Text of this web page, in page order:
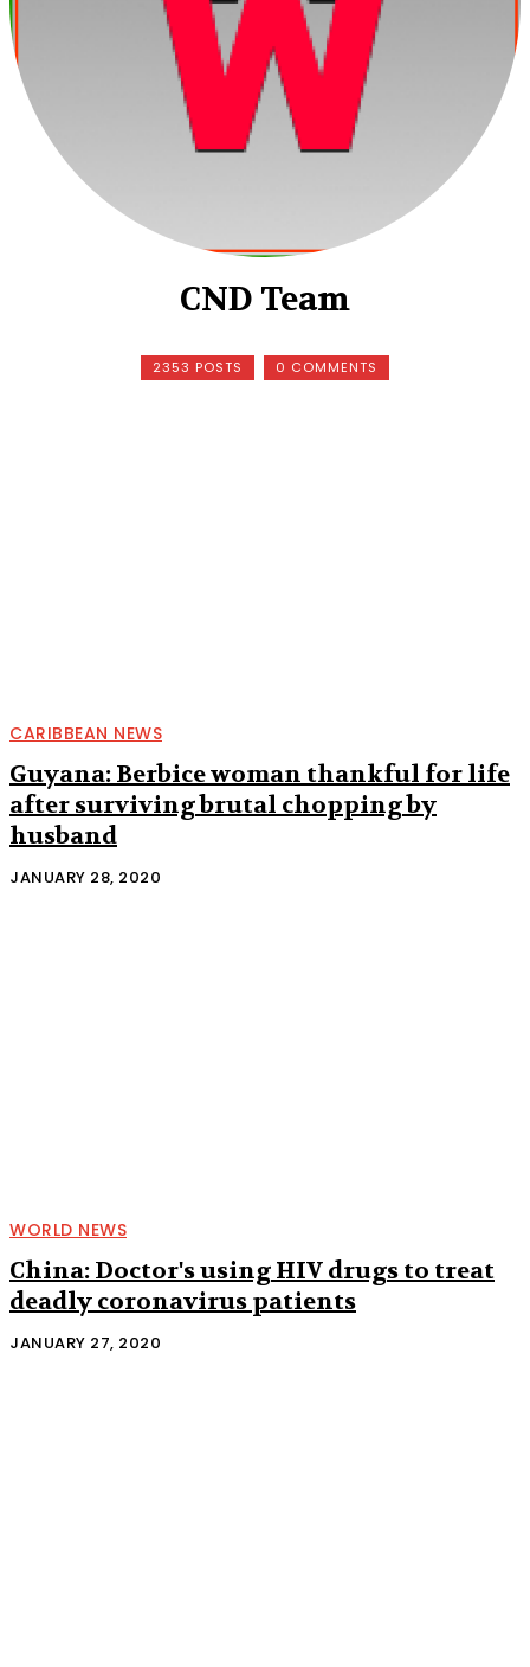
CND Team
2353 POSTS 0 COMMENTS
CARIBBEAN NEWS
Guyana: Berbice woman thankful for life
after surviving brutal chopping by
husband
JANUARY 28, 2020
WORLD NEWS
China: Doctor's using HIV drugs to treat
deadly coronavirus patients
JANUARY 27, 2020